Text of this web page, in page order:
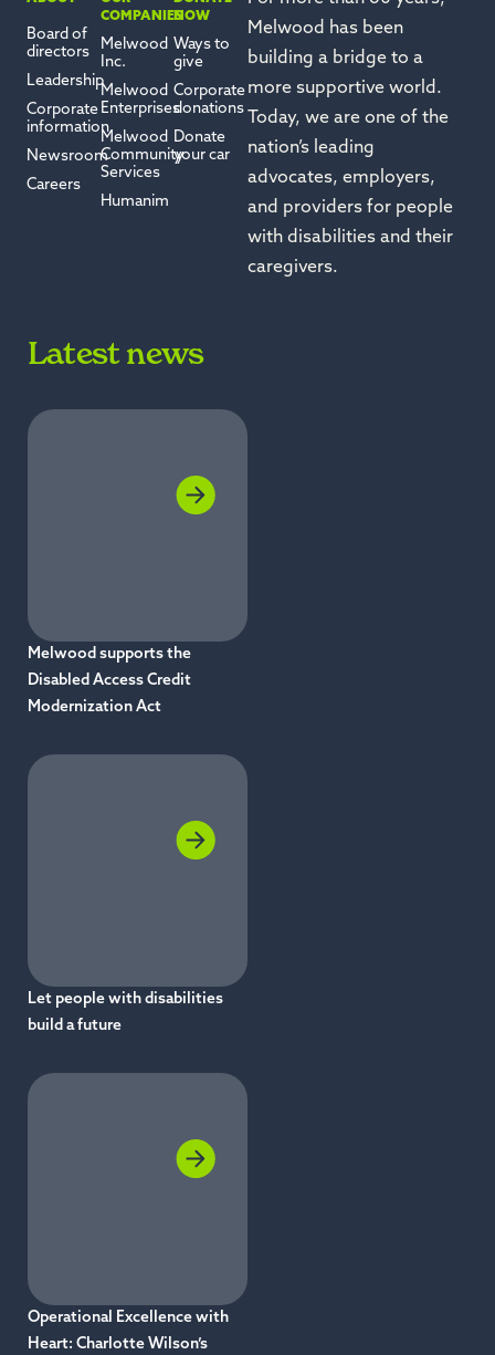
Melwood has been
building a bridge to a
more supportive world.
Today, we are one of the
nation’s leading
advocates, employers,
and providers for people
with disabilities and their
caregivers.
Board of
directors
Leadership
Corporate
information
Newsroom
Careers
COMPANIES
Melwood
Inc.
Melwood
Enterprises
Melwood
Community
Services
Humanim
NOW
Ways to
give
Corporate
donations
Donate
your car
Latest news
Melwood supports the
Disabled Access Credit
Modernization Act
Let people with disabilities
build a future
Operational Excellence with
Heart: Charlotte Wilson’s